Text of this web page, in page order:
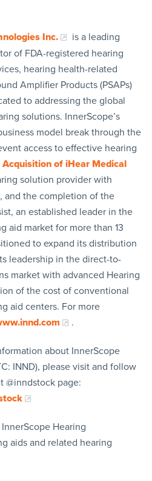
Inc.
is a leading
of FDA-registered hearing
hearing health-related
Amplifier Products (PSAPs)
to addressing the global
solutions. InnerScope’s
model break through the
access to effective hearing
Acquisition of iHear Medical
solution provider with
and the completion of the
an established leader in the
aid market for more than 13
to expand its distribution
leadership in the direct-to-
market with advanced Hearing
of the cost of conventional
aid centers. For more
.
about InnerScope
INND), please visit and follow
@inndstock page:
Hearing
aids and related hearing